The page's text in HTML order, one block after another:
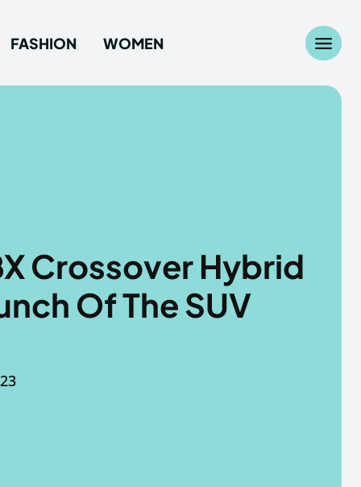
FASHION WOMEN
Crossover Hybrid
Of The SUV